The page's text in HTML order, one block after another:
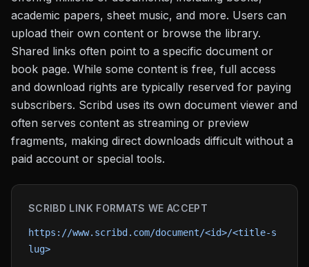
academic papers, sheet music, and more. Users can
upload their own content or browse the library.
Shared links often point to a specific document or
book page. While some content is free, full access
and download rights are typically reserved for paying
subscribers. Scribd uses its own document viewer and
often serves content as streaming or preview
fragments, making direct downloads difficult without a
paid account or special tools.
SCRIBD LINK FORMATS WE ACCEPT
https://www.scribd.com/document/<id>/<title-s
lug>